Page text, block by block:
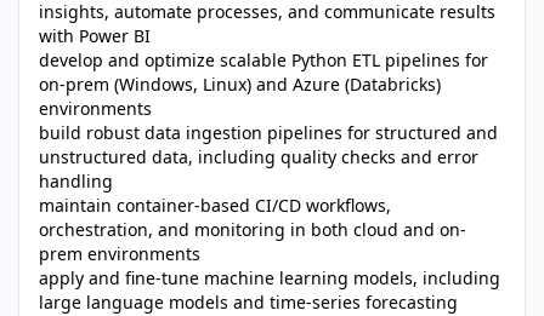
insights, automate processes, and communicate results
with Power BI
develop and optimize scalable Python ETL pipelines for
on-prem (Windows, Linux) and Azure (Databricks)
environments
build robust data ingestion pipelines for structured and
unstructured data, including quality checks and error
handling
maintain container-based CI/CD workflows,
orchestration, and monitoring in both cloud and on-
prem environments
apply and fine-tune machine learning models, including
large language models and time-series forecasting